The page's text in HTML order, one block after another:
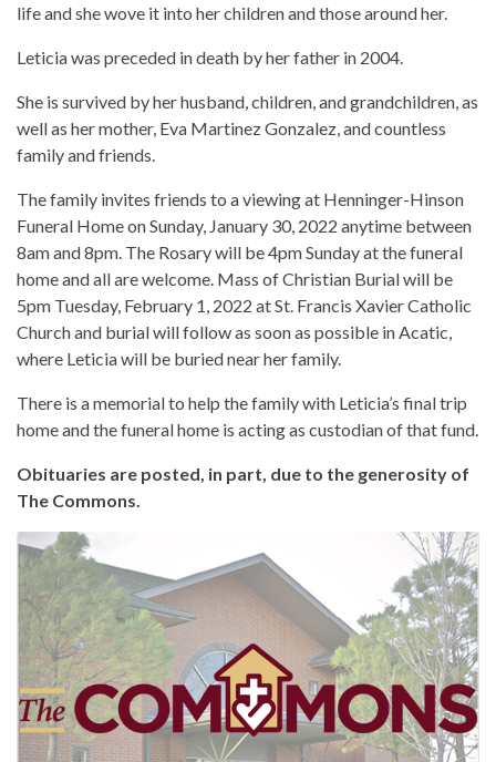
life and she wove it into her children and those around her.
Leticia was preceded in death by her father in 2004.
She is survived by her husband, children, and grandchildren, as
well as her mother, Eva Martinez Gonzalez, and countless
family and friends.
The family invites friends to a viewing at Henninger-Hinson
Funeral Home on Sunday, January 30, 2022 anytime between
8am and 8pm. The Rosary will be 4pm Sunday at the funeral
home and all are welcome. Mass of Christian Burial will be
5pm Tuesday, February 1, 2022 at St. Francis Xavier Catholic
Church and burial will follow as soon as possible in Acatic,
where Leticia will be buried near her family.
There is a memorial to help the family with Leticia’s final trip
home and the funeral home is acting as custodian of that fund.
Obituaries are posted, in part, due to the generosity of
The Commons.